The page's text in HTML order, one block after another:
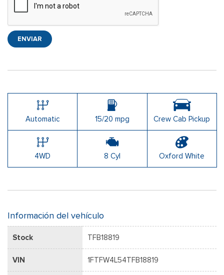
ENVIAR
Automatic 15/20 mpg Crew Cab Pickup
4WD 8 Cyl Oxford White
Información del vehículo
Stock TFB18819
VIN 1FTFW4L54TFB18819